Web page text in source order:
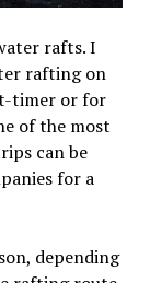
rafts. I
rafting on
timer or for
of the most
can be
for a
depending